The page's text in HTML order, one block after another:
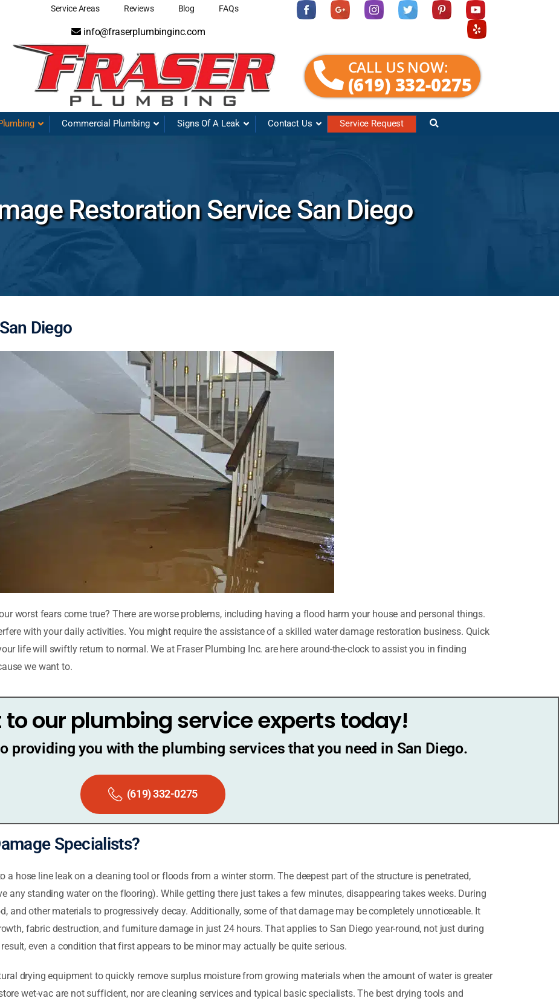
Service Areas Reviews Blog FAQs
info@fraserplumbinginc.com
CALL US NOW:
(619) 332-0275
Commercial Plumbing Signs Of A Leak Contact Us Service Request
Restoration Service San Diego
Diego
worst fears come true? There are worse problems, including having a flood harm your house and personal things.
with your daily activities. You might require the assistance of a skilled water damage restoration business. Quick
life will swiftly return to normal. We at Fraser Plumbing Inc. are here around-the-clock to assist you in finding
we want to.
to our plumbing service experts today!
providing you with the plumbing services that you need in San Diego.
(619) 332-0275
Specialists?
a hose line leak on a cleaning tool or floods from a winter storm. The deepest part of the structure is penetrated,
any standing water on the flooring). While getting there just takes a few minutes, disappearing takes weeks. During
and other materials to progressively decay. Additionally, some of that damage may be completely unnoticeable. It
fabric destruction, and furniture damage in just 24 hours. That applies to San Diego year-round, not just during
even a condition that first appears to be minor may actually be quite serious.
drying equipment to quickly remove surplus moisture from growing materials when the amount of water is greater
wet-vac are not sufficient, nor are cleaning services and typical basic specialists. The best drying tools and